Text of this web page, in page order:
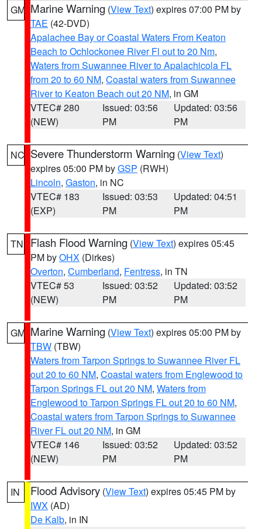
GM Marine Warning (View Text) expires 07:00 PM by
TAE (42-DVD)
Apalachee Bay or Coastal Waters From Keaton
Beach to Ochlockonee River Fl out to 20 Nm,
Waters from Suwannee River to Apalachicola FL
from 20 to 60 NM, Coastal waters from Suwannee
River to Keaton Beach out 20 NM, in GM
VTEC# 280
(NEW)
Issued: 03:56
PM
Updated: 03:56
PM
NC Severe Thunderstorm Warning (View Text)
expires 05:00 PM byGSP (RWH)
Lincoln, Gaston, in NC
VTEC# 183
(EXP)
Issued: 03:53
PM
Updated: 04:51
PM
TN Flash Flood Warning (View Text) expires 05:45
PM byOHX (Dirkes)
Overton, Cumberland, Fentress, in TN
VTEC# 53
(NEW)
Issued: 03:52
PM
Updated: 03:52
PM
GM Marine Warning (View Text) expires 05:00 PM by
TBW (TBW)
Waters from Tarpon Springs to Suwannee River FL
out 20 to 60 NM, Coastal waters from Englewood to
Tarpon Springs FL out 20 NM, Waters from
Englewood to Tarpon Springs FL out 20 to 60 NM,
Coastal waters from Tarpon Springs to Suwannee
River FL out 20 NM, in GM
VTEC# 146
(NEW)
Issued: 03:52
PM
Updated: 03:52
PM
IN Flood Advisory (View Text) expires 05:45 PM by
IWX (AD)
De Kalb, in IN